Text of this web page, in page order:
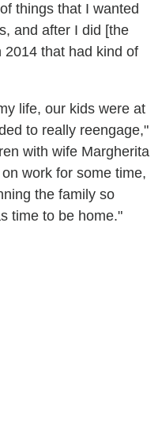
things that I wanted
and after I did [the
2014 that had kind of
life, our kids were at
to really reengage,"
with wife Margherita
work for some time,
the family so
time to be home."